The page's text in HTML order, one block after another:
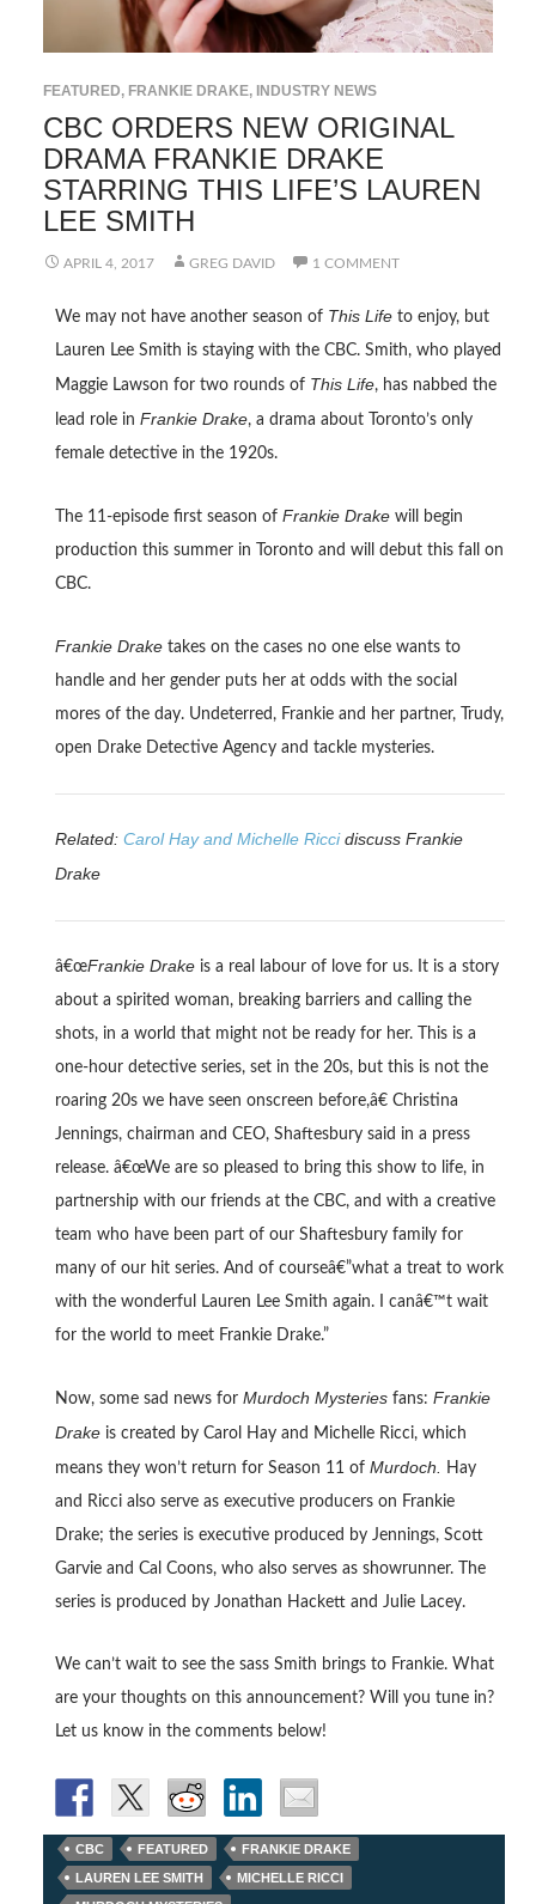
FEATURED, FRANKIE DRAKE, INDUSTRY NEWS
CBC ORDERS NEW ORIGINAL
DRAMA FRANKIE DRAKE
STARRING THIS LIFE’S LAUREN
LEE SMITH
APRIL 4, 2017 GREG DAVID 1 COMMENT
We may not have another season of This Lifeto enjoy, but
Lauren Lee Smith is staying with the CBC. Smith, who played
Maggie Lawson for two rounds of This Life, has nabbed the
lead role in Frankie Drake, a drama about Toronto’s only
female detective in the 1920s.
The 11-episode first season of Frankie Drakewill begin
production this summer in Toronto and will debut this fall on
CBC.
Frankie Draketakes on the cases no one else wants to
handle and her gender puts her at odds with the social
mores of the day. Undeterred, Frankie and her partner, Trudy,
open Drake Detective Agency and tackle mysteries.
Related: Carol Hay and Michelle Riccidiscuss Frankie
Drake
â€œFrankie Drakeis a real labour of love for us. It is a story
about a spirited woman, breaking barriers and calling the
shots, in a world that might not be ready for her. This is a
one-hour detective series, set in the 20s, but this is not the
roaring 20s we have seen onscreen before,â€ Christina
Jennings, chairman and CEO, Shaftesbury said in a press
release. â€œWe are so pleased to bring this show to life, in
partnership with our friends at the CBC, and with a creative
team who have been part of our Shaftesbury family for
many of our hit series. And of courseâ€”what a treat to work
with the wonderful Lauren Lee Smith again. I canâ€™t wait
for the world to meet Frankie Drake.”
Now, some sad news for Murdoch Mysteriesfans: Frankie
Drakeis created by Carol Hay and Michelle Ricci, which
means they won’t return for Season 11 of Murdoch.
Hay
and Ricci also serve as executive producers on Frankie
Drake; the series is executive produced by Jennings, Scott
Garvie and Cal Coons, who also serves as showrunner. The
series is produced by Jonathan Hackett and Julie Lacey.
We can’t wait to see the sass Smith brings to Frankie. What
are your thoughts on this announcement? Will you tune in?
Let us know in the comments below!
CBC FEATURED
FRANKIE DRAKE
LAUREN LEE SMITH
MICHELLE RICCI